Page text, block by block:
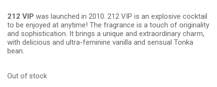
212 VIP was launched in 2010. 212 VIP is an explosive cocktail
to be enjoyed at anytime! The fragrance is a touch of originality
and sophistication. It brings a unique and extraordinary charm,
with delicious and ultra-feminine vanilla and sensual Tonka
bean.
Out of stock